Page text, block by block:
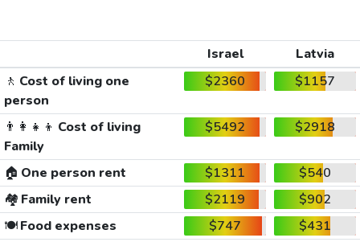
Israel
Latvia
🚶 Cost of living one
person
$2360 $1157
👨‍👩‍👧‍👦 Cost of living
Family
$5492 $2918
🏠 One person rent $1311
$540
🏘️ Family rent $2119
$902
🍽️Food expenses $747
$431